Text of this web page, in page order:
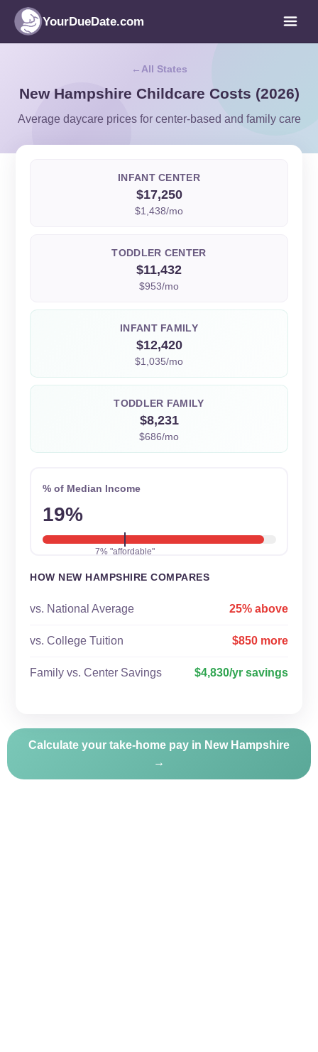
YourDueDate.com
All States
New Hampshire Childcare Costs (2026)
Average daycare prices for center-based and family care
INFANT CENTER
$17,250
$1,438/mo
TODDLER CENTER
$11,432
$953/mo
INFANT FAMILY
$12,420
$1,035/mo
TODDLER FAMILY
$8,231
$686/mo
% of Median Income
19%
7% "affordable"
HOW NEW HAMPSHIRE COMPARES
vs. National Average 25% above
vs. College Tuition $850 more
Family vs. Center Savings $4,830/yr savings
Calculate your take-home pay in New Hampshire
→